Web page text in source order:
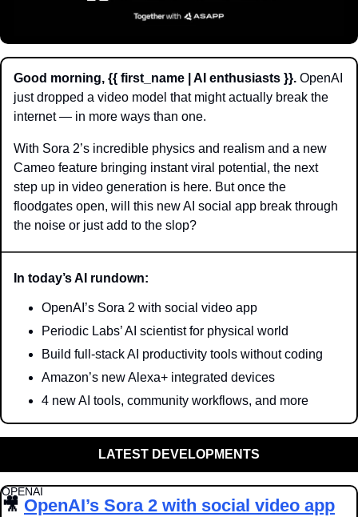
Good morning, {{ first_name | AI enthusiasts }}. OpenAI
just dropped a video model that might actually break the
internet — in more ways than one.
With Sora 2’s incredible physics and realism and a new
Cameo feature bringing instant viral potential, the next
step up in video generation is here. But once the
floodgates open, will this new AI social app break through
the noise or just add to the slop?
In today’s AI rundown:
OpenAI’s Sora 2 with social video app
Periodic Labs’ AI scientist for physical world
Build full-stack AI productivity tools without coding
Amazon’s new Alexa+ integrated devices
4 new AI tools, community workflows, and more
LATEST DEVELOPMENTS
OPENAI
🎥 OpenAI’s Sora 2 with social video app